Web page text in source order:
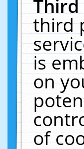
third
is
on
of